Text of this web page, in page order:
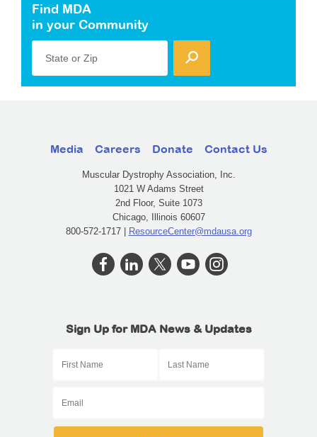
Find MDA
in your Community
State or Zip
Media Careers Donate Contact Us
Muscular Dystrophy Association, Inc.
1021 W Adams Street
2nd Floor, Suite 1073
Chicago, Illinois 60607
800-572-1717 | ResourceCenter@mdausa.org
Sign Up for MDA News & Updates